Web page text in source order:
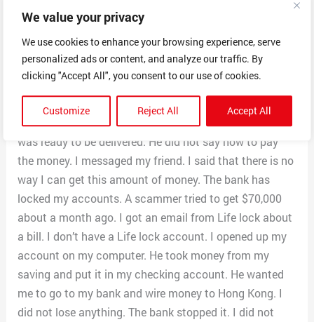
We value your privacy
We use cookies to enhance your browsing experience, serve
personalized ads or content, and analyze our traffic. By
clicking "Accept All", you consent to our use of cookies.
Customize Reject All Accept All
would give me money. My friend told me he is A Godly
man. My friend got money. She did not give an amount.
It was a lot of money. She gave me GFA. The mans last
name was Mark Williams. I have been messaging him. I
called no phone number. He offered $150,000 if I gave
$3000 to the person that delivers the money. It was not
a prize. The Government owed me money. The money
was ready to be delivered. He did not say how to pay
the money. I messaged my friend. I said that there is no
way I can get this amount of money. The bank has
locked my accounts. A scammer tried to get $70,000
about a month ago. I got an email from Life lock about
a bill. I don’t have a Life lock account. I opened up my
account on my computer. He took money from my
saving and put it in my checking account. He wanted
me to go to my bank and wire money to Hong Kong. I
did not lose anything. The bank stopped it. I did not